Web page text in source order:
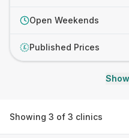
Open Weekends
£ Published Prices
Showing 3 of 3 clinics